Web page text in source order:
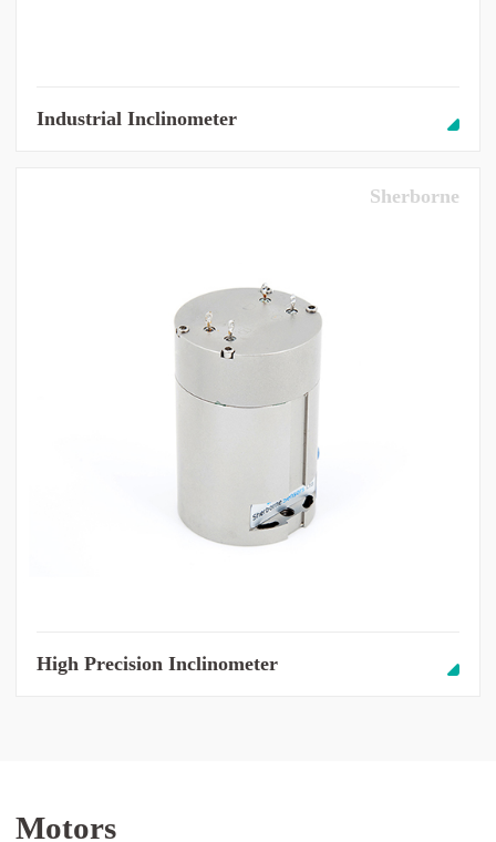
Industrial Inclinometer
Sherborne
High Precision Inclinometer
Motors